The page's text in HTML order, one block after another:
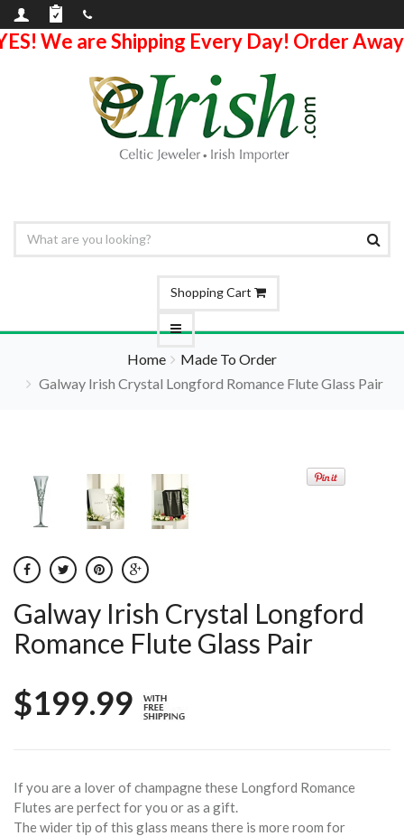
We are Shipping Every Day! Order
Shopping Cart
Home
Made To Order
Galway Irish Crystal Longford Romance Flute Glass Pair
Galway Irish Crystal Longford
Romance Flute Glass Pair
$199.99
If you are a lover of champagne these Longford Romance
Flutes are perfect for you or as a gift.
The wider tip of this glass means there is more room for